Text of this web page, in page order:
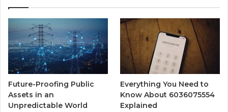
Future-Proofing Public
Assets in an
Unpredictable World
Everything You Need to
Know About 6036075554
Explained